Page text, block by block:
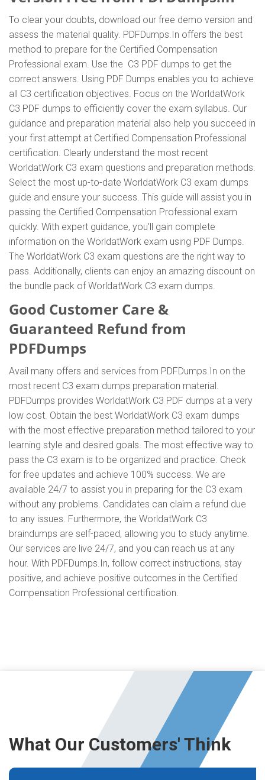
To clear your doubts, download our free demo version and
assess the material quality. PDFDumps.In offers the best
method to prepare for the Certified Compensation
Professional exam. Use the C3 PDF dumps to get the
correct answers. Using PDF Dumps enables you to achieve
all C3 certification objectives. Focus on the WorldatWork
C3 PDF dumps to efficiently cover the exam syllabus. Our
guidance and preparation material also help you succeed in
your first attempt at Certified Compensation Professional
certification. Clearly understand the most recent
WorldatWork C3 exam questions and preparation methods.
Select the most up-to-date WorldatWork C3 exam dumps
guide and ensure your success. This guide will assist you in
passing the Certified Compensation Professional exam
quickly. With expert guidance, you'll gain complete
information on the WorldatWork exam using PDF Dumps.
The WorldatWork C3 exam questions are the right way to
pass. Additionally, clients can enjoy an amazing discount on
the bundle pack of WorldatWork C3 exam dumps.
Good Customer Care &
Guaranteed Refund from
PDFDumps
Avail many offers and services from PDFDumps.In on the
most recent C3 exam dumps preparation material.
PDFDumps provides WorldatWork C3 PDF dumps at a very
low cost. Obtain the best WorldatWork C3 exam dumps
with the most effective preparation method tailored to your
learning style and desired goals. The most effective way to
pass the C3 exam is to be organized and practice. Check
for free updates and achieve 100% success. We are
available 24/7 to assist you in preparing for the C3 exam
without any problems. Candidates can claim a refund due
to any issues. Furthermore, the WorldatWork C3
braindumps are self-paced, allowing you to study anytime.
Our services are live 24/7, and you can reach us at any
hour. With PDFDumps.In, follow correct instructions, stay
positive, and achieve positive outcomes in the Certified
Compensation Professional certification.
What Our Customers' Think